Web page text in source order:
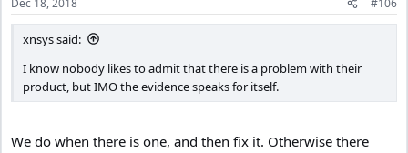
s
:
xnsys said:
I know nobody likes to admit that there is a problem with their
product, but IMO the evidence speaks for itself.
We do when there is one, and then fix it. Otherwise there